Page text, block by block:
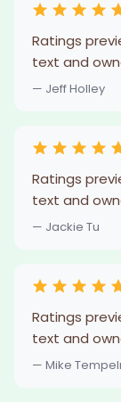
Ratings
text and
— Jeff Holley
Ratings
text and
— Jackie Tu
Ratings
text and
— Mike